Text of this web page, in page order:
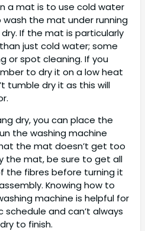
a mat is to use cold water
the mat under running
If the mat is particularly
just cold water; some
or spot cleaning. If you
to dry it on a low heat
tumble dry it as this will
dry, you can place the
the washing machine
the mat doesn’t get too
the mat, be sure to get all
the fibres before turning it
Knowing how to
machine is helpful for
and can’t always
to finish.